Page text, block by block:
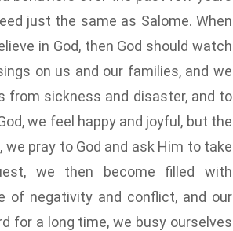
just the same as Salome. When
in God, then God should watch
on us and our families, and we
from sickness and disaster, and to
we feel happy and joyful, but the
pray to God and ask Him to take
we then become filled with
of negativity and conflict, and our
for a long time, we busy ourselves